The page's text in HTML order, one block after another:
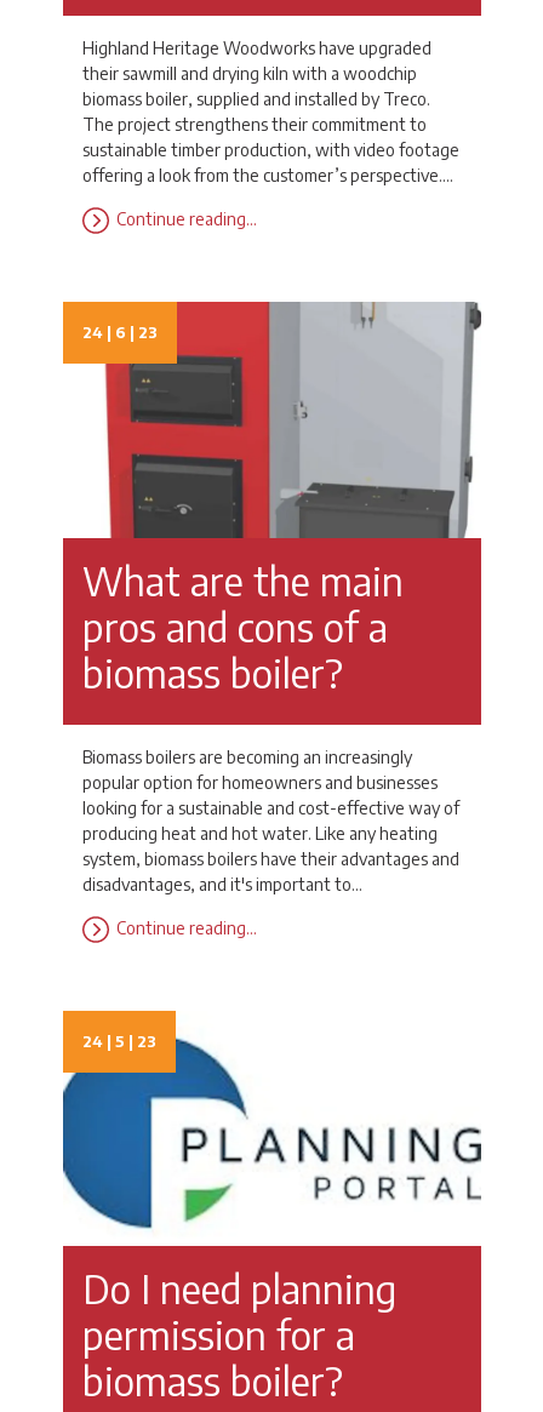
Highland Heritage Woodworks have upgraded
their sawmill and drying kiln with a woodchip
biomass boiler, supplied and installed by Treco.
The project strengthens their commitment to
sustainable timber production, with video footage
offering a look from the customer’s perspective.…
Continue reading…
What are the main
pros and cons of a
biomass boiler?
24 | 6 | 23
Biomass boilers are becoming an increasingly
popular option for homeowners and businesses
looking for a sustainable and cost-effective way of
producing heat and hot water. Like any heating
system, biomass boilers have their advantages and
disadvantages, and it's important to…
Continue reading…
Do I need planning
permission for a
biomass boiler?
24 | 5 | 23